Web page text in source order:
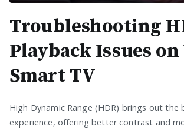
Troubleshooting
Playback Issues
Smart TV
High Dynamic Range (HDR) brings out the
experience, offering better contrast and